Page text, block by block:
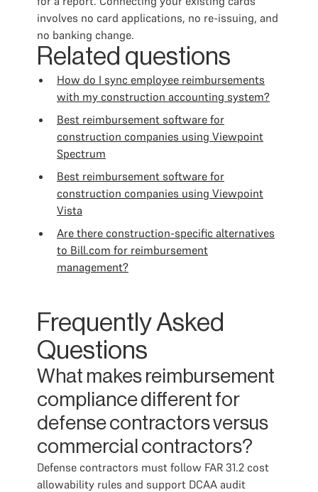
involves no card applications, no re-issuing, and
no banking change.
Related questions
How do I sync employee reimbursements
with my construction accounting system?
Best reimbursement software for
construction companies using Viewpoint
Spectrum
Best reimbursement software for
construction companies using Viewpoint
Vista
Are there construction-specific alternatives
to Bill.com for reimbursement
management?
Frequently Asked
Questions
What makes reimbursement
compliance different for
defense contractors versus
commercial contractors?
Defense contractors must follow FAR 31.2 cost
allowability rules and support DCAA audit